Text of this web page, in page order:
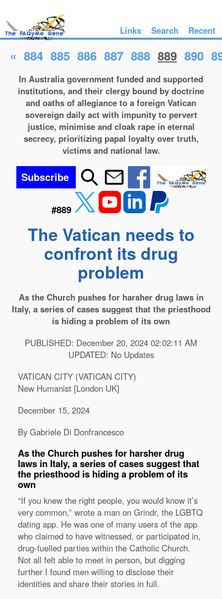
Links Search Recent
« 884 885 886 887 888 889 890
In Australia government funded and supported
institutions, and their clergy bound by doctrine
and oaths of allegiance to a foreign Vatican
sovereign daily act with impunity to pervert
justice, minimise and cloak rape in eternal
secrecy, prioritizing papal loyalty over truth,
victims and national law.
Subscribe
#889
The Vatican needs to
confront its drug
problem
As the Church pushes for harsher drug laws in
Italy, a series of cases suggest that the priesthood
is hiding a problem of its own
PUBLISHED: December 20, 2024 02:02:11 AM
UPDATED: No Updates
VATICAN CITY (VATICAN CITY)
New Humanist [London UK]
December 15, 2024
By Gabriele Di Donfrancesco
As the Church pushes for harsher drug
laws in Italy, a series of cases suggest that
the priesthood is hiding a problem of its
own
“If you knew the right people, you would know it’s
very common,” wrote a man on Grindr, the LGBTQ
dating app. He was one of many users of the app
who claimed to have witnessed, or participated in,
drug-fuelled parties within the Catholic Church.
Not all felt able to meet in person, but digging
further I found men willing to disclose their
identities and share their stories in full.